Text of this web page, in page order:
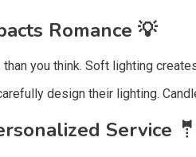
Romance 💡
you think. Soft lighting
design their lighting.
Service 🤵